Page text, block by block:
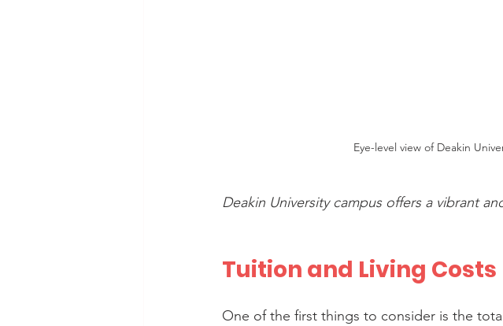
Eye-level view of Deakin
Deakin University campus offers a vibrant
Tuition and Living Costs
One of the first things to consider is the